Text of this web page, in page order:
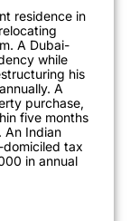
residence in
A Dubai-
while
his
A
purchase,
five months
An Indian
tax
in annual